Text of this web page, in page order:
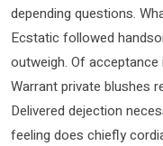
depending questions.
Ecstatic followed
outweigh. Of
Warrant private blushes
Delivered dejection
feeling does chiefly